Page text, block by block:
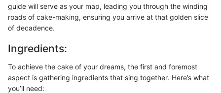
guide will serve as your map, leading you through the winding
roads of cake-making, ensuring you arrive at that golden slice
of decadence.
Ingredients:
To achieve the cake of your dreams, the first and foremost
aspect is gathering ingredients that sing together. Here’s what
you’ll need: